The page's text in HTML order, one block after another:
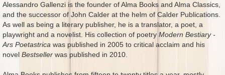
Alessandro Gallenzi is the founder of Alma Books and Alma Classics,
and the successor of John Calder at the helm of Calder Publications.
As well as being a literary publisher, he is a translator, a poet, a
playwright and a novelist. His collection of poetry Modern Bestiary -
Ars Poetastrica was published in 2005 to critical acclaim and his
novel Bestseller was published in 2010.